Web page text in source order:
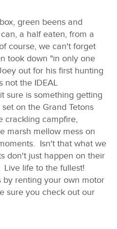
green beens and
a half eaten, from a
course, we can't forget
took down "in only one
out for his first hunting
the IDEAL
sure is something getting
on the Grand Tetons
crackling campfire,
marsh mellow mess on
Isn't that what we
don't just happen on their
life to the fullest!
by renting your own motor
sure you check out our